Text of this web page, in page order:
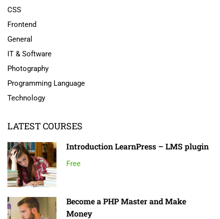
CSS
Frontend
General
IT & Software
Photography
Programming Language
Technology
LATEST COURSES
Introduction LearnPress – LMS plugin
Free
Become a PHP Master and Make
Money